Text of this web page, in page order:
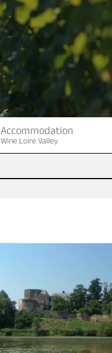
Accommodation
Wine Loire Valley